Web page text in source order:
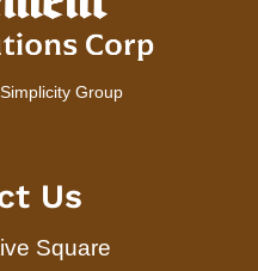
Simplicity Group
Us
Square